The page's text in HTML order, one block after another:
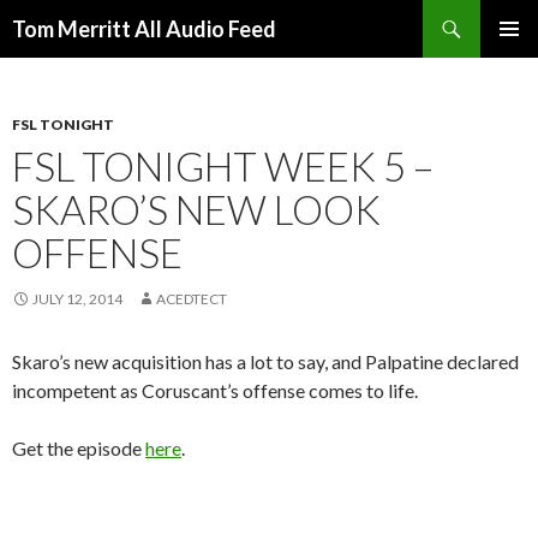
Tom Merritt All Audio Feed
FSL TONIGHT
FSL TONIGHT WEEK 5 –
SKARO’S NEW LOOK
OFFENSE
JULY 12, 2014 ACEDTECT
Skaro’s new acquisition has a lot to say, and Palpatine declared
incompetent as Coruscant’s offense comes to life.
Get the episodehere.